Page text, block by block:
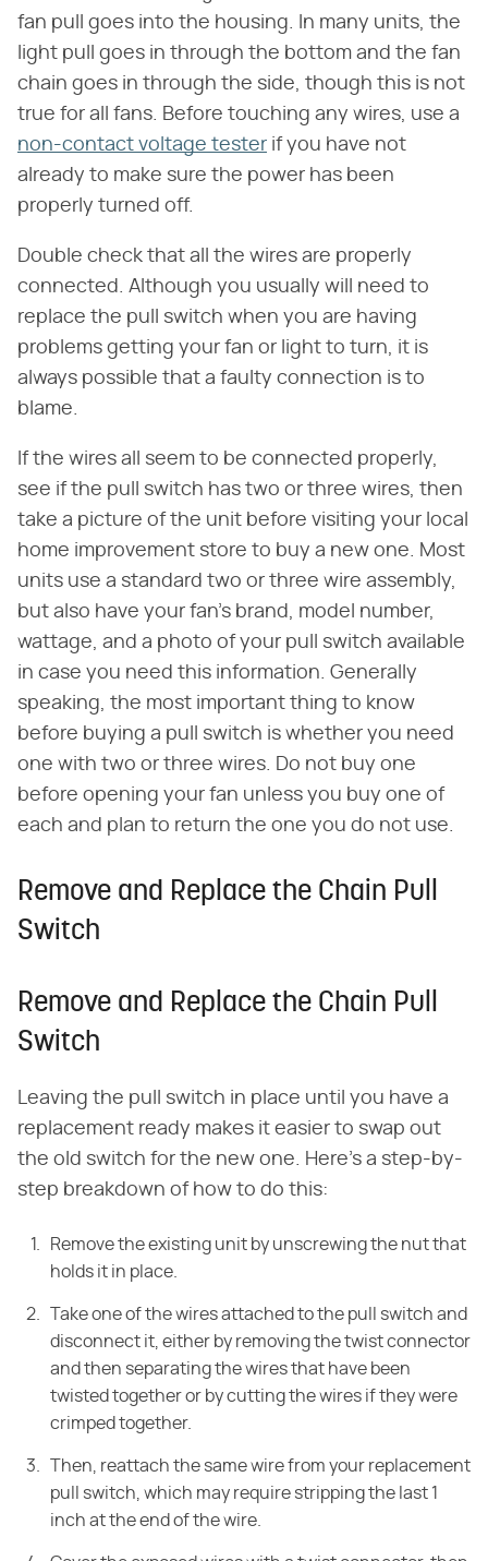
fan pull goes into the housing. In many units, the
light pull goes in through the bottom and the fan
chain goes in through the side, though this is not
true for all fans. Before touching any wires, use a
non-contact voltage tester if you have not
already to make sure the power has been
properly turned off.
Double check that all the wires are properly
connected. Although you usually will need to
replace the pull switch when you are having
problems getting your fan or light to turn, it is
always possible that a faulty connection is to
blame.
If the wires all seem to be connected properly,
see if the pull switch has two or three wires, then
take a picture of the unit before visiting your local
home improvement store to buy a new one. Most
units use a standard two or three wire assembly,
but also have your fan's brand, model number,
wattage, and a photo of your pull switch available
in case you need this information. Generally
speaking, the most important thing to know
before buying a pull switch is whether you need
one with two or three wires. Do not buy one
before opening your fan unless you buy one of
each and plan to return the one you do not use.
Remove and Replace the Chain Pull
Switch
Remove and Replace the Chain Pull
Switch
Leaving the pull switch in place until you have a
replacement ready makes it easier to swap out
the old switch for the new one. Here's a step-by-
step breakdown of how to do this:
Removethe existing unit by unscrewing the nut that
holds it in place.
Take one of thewires attached to the pull switch and
disconnect it, either by removing thetwist connector
and then separating the wires that have been
twisted togetheror by cutting the wires if they were
crimped together.
Then, reattach the samewire from your replacement
pull switch, which may require stripping the last 1
inch at the end of the wire.